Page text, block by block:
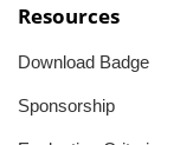
Resources
Download Badge
Sponsorship